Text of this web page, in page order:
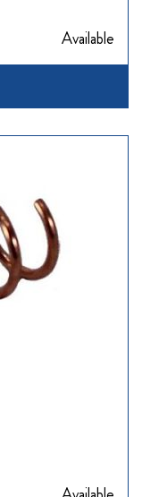
Available